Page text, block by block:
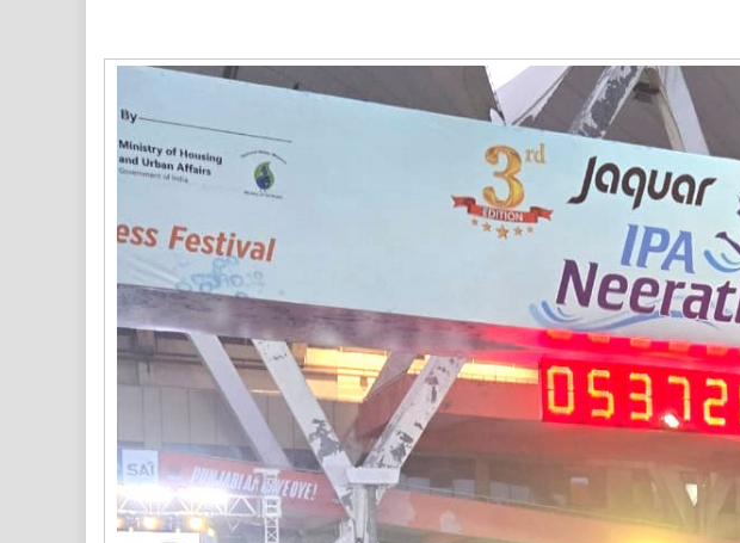
Amplifies
National
Water
Conservation
Movement